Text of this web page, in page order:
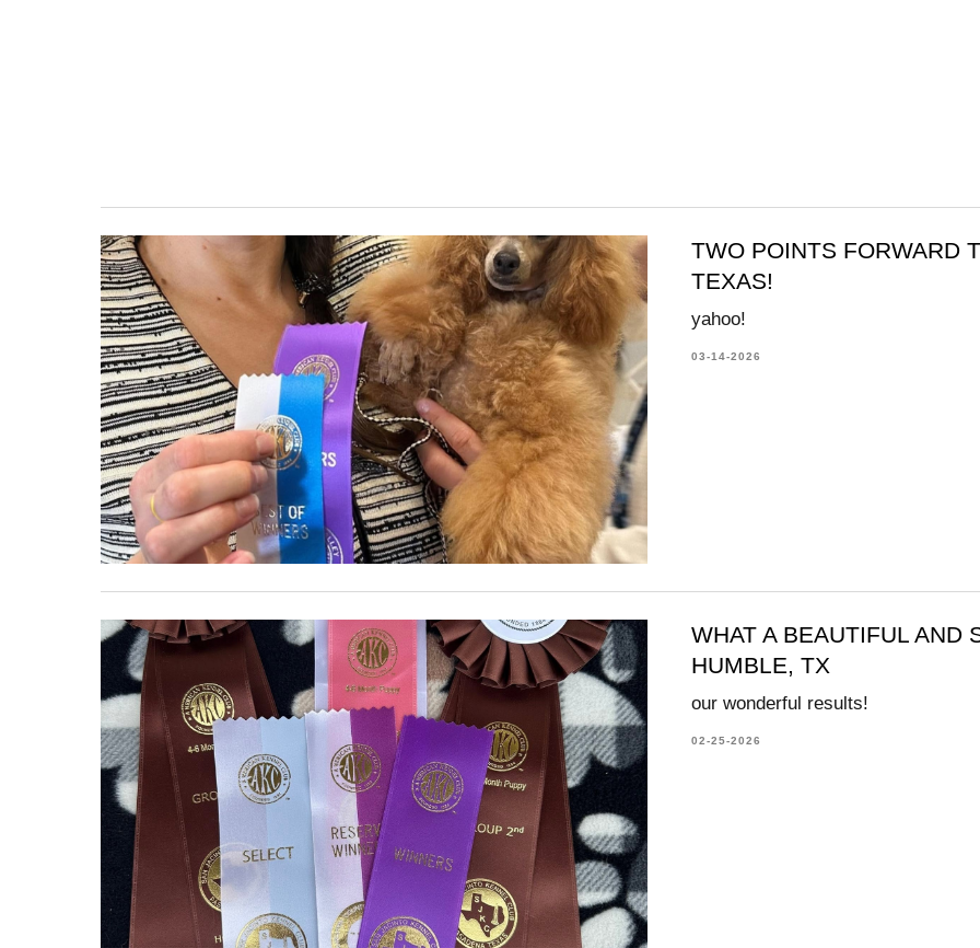
TWO POINTS FORWARD
TEXAS!
yahoo!
03-14-2026
WHAT A BEAUTIFUL AND
HUMBLE, TX
our wonderful results!
02-25-2026